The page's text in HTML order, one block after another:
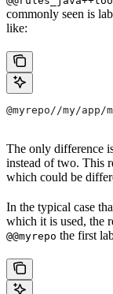
commonly seen is
like:
@myrepo//my/
The only difference
instead of two. This
which could be
In the typical case
which it is used, the
@@myrepo the first